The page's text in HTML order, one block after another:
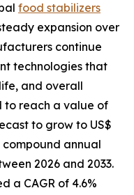
food stabilizers
expansion over
continue
technologies that
and overall
to reach a value of
to grow to US$
compound annual
2026 and 2033.
a CAGR of 4.6%